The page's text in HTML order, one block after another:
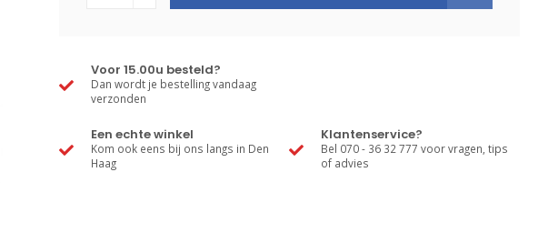
Voor 15.00u besteld?
Dan wordt je bestelling vandaag
verzonden
Een echte winkel
Kom ook eens bij ons langs in Den
Haag
Klantenservice?
Bel 070 - 36 32 777 voor vragen, tips
of advies